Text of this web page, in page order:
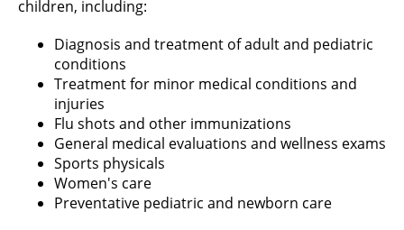
children, including:
Diagnosis and treatment of adult and pediatric
conditions
Treatment for minor medical conditions and
injuries
Flu shots and other immunizations
General medical evaluations and wellness exams
Sports physicals
Women's care
Preventative pediatric and newborn care